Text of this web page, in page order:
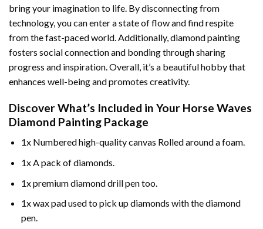
bring your imagination to life. By disconnecting from
technology, you can enter a state of flow and find respite
from the fast-paced world. Additionally,diamond painting
fosters social connection and bonding through sharing
progress and inspiration. Overall, it’s a beautiful hobby that
enhances well-being and promotes creativity.
Discover What’s Included in Your Horse Waves
Diamond Painting Package
1x Numbered high-quality canvas Rolled around a foam.
1x A pack of diamonds.
1x premium diamond drill pen too.
1x wax pad used to pick up diamonds with the diamond
pen.